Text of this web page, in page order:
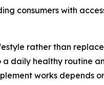
consumers with
rather than
daily healthy routine
works depends